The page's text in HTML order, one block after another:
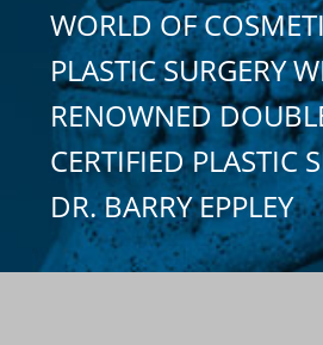
WORLD OF
PLASTIC SURGERY
RENOWNED
CERTIFIED PLASTIC
DR. BARRY EPPLEY